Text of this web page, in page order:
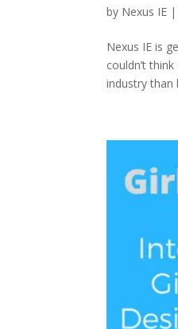
by Nexus IE
Nexus IE is
couldn’t
industry than